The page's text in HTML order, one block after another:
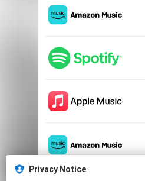
Privacy Notice